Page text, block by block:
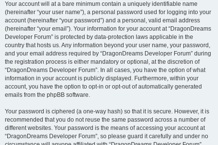
Your account will at a bare minimum contain a uniquely identifiable name
(hereinafter “your user name”), a personal password used for logging into your
account (hereinafter “your password”) and a personal, valid email address
(hereinafter “your email”). Your information for your account at “DragonDreams
Developer Forum” is protected by data-protection laws applicable in the
country that hosts us. Any information beyond your user name, your password,
and your email address required by “DragonDreams Developer Forum” during
the registration process is either mandatory or optional, at the discretion of
“DragonDreams Developer Forum”. In all cases, you have the option of what
information in your account is publicly displayed. Furthermore, within your
account, you have the option to opt-in or opt-out of automatically generated
emails from the phpBB software.
Your password is ciphered (a one-way hash) so that it is secure. However, it is
recommended that you do not reuse the same password across a number of
different websites. Your password is the means of accessing your account at
“DragonDreams Developer Forum”, so please guard it carefully and under no